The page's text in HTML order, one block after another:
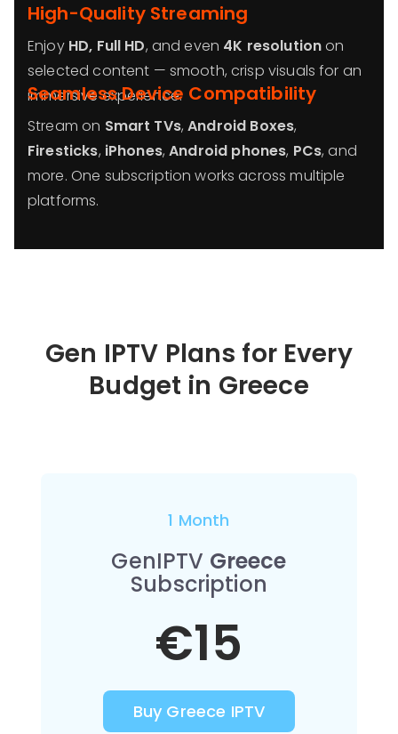
High-Quality Streaming
Enjoy HD, Full HD, and even 4K resolutionon
selected content — smooth, crisp visuals for an
immersive experience.
Seamless Device Compatibility
Stream on Smart TVs,Android Boxes,
Firesticks, iPhones,Android phones, PCs, and
more. One subscription works across multiple
platforms.
Gen IPTV Plans for Every
Budget in Greece
1 Month
GenIPTV Greece
Subscription
€15
Buy Greece IPTV